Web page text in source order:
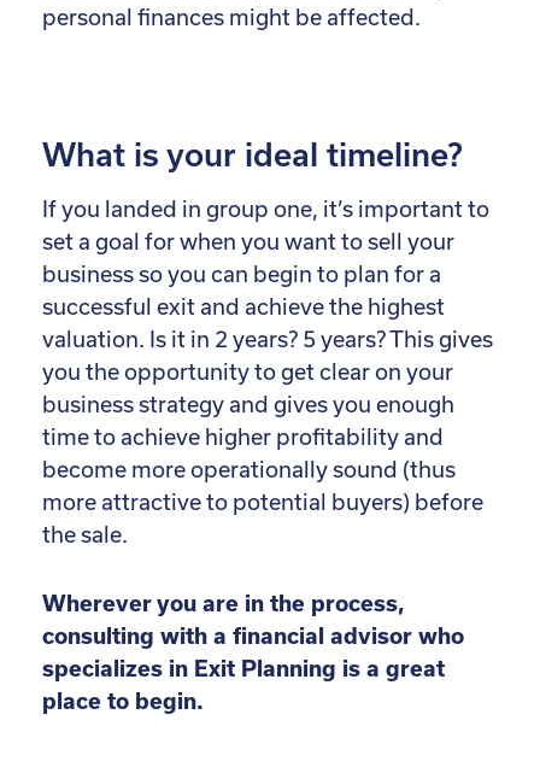
personal finances might be affected.
What is your ideal timeline?
If you landed in group one, it’s important to
set a goal for when you want to sell your
business so you can begin to plan for a
successful exit and achieve the highest
valuation. Is it in 2 years? 5 years? This gives
you the opportunity to get clear on your
business strategy and gives you enough
time to achieve higher profitability and
become more operationally sound (thus
more attractive to potential buyers) before
the sale.
Wherever you are in the process,
consulting with a financial advisor who
specializes in Exit Planning is a great
place to begin.